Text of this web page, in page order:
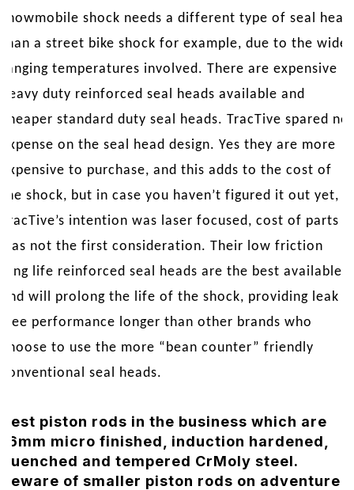
snowmobile shock needs a different type of seal head
than a street bike shock for example, due to the wide
ranging temperatures involved. There are expensive
heavy duty reinforced seal heads available and
cheaper standard duty seal heads. TracTive spared no
expense on the seal head design. Yes they are more
expensive to purchase, and this adds to the cost of
the shock, but in case you haven’t figured it out yet,
TracTive’s intention was laser focused, cost of parts
was not the first consideration. Their low friction
long life reinforced seal heads are the best available
and will prolong the life of the shock, providing leak
free performance longer than other brands who
choose to use the more “bean counter” friendly
conventional seal heads.
Best piston rods in the business which are
16mm micro finished, induction hardened,
quenched and tempered CrMoly steel.
Beware of smaller piston rods on adventure